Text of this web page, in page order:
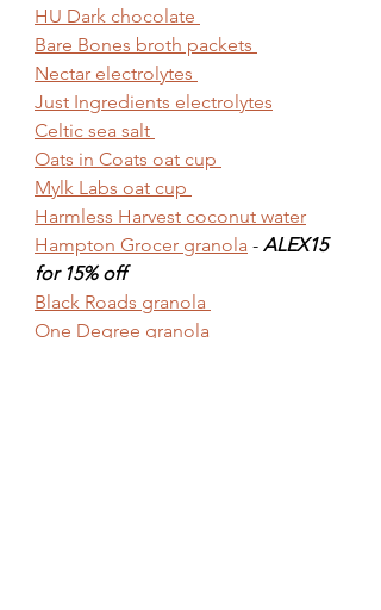
HU Dark chocolate
Bare Bones broth packets
Nectar electrolytes
Just Ingredients electrolytes
Celtic sea salt
Oats in Coats oat cup
Mylk Labs oat cup
Harmless Harvest coconut water
Hampton Grocer granola - ALEX15
for 15% off
Black Roads granola
One Degree granola